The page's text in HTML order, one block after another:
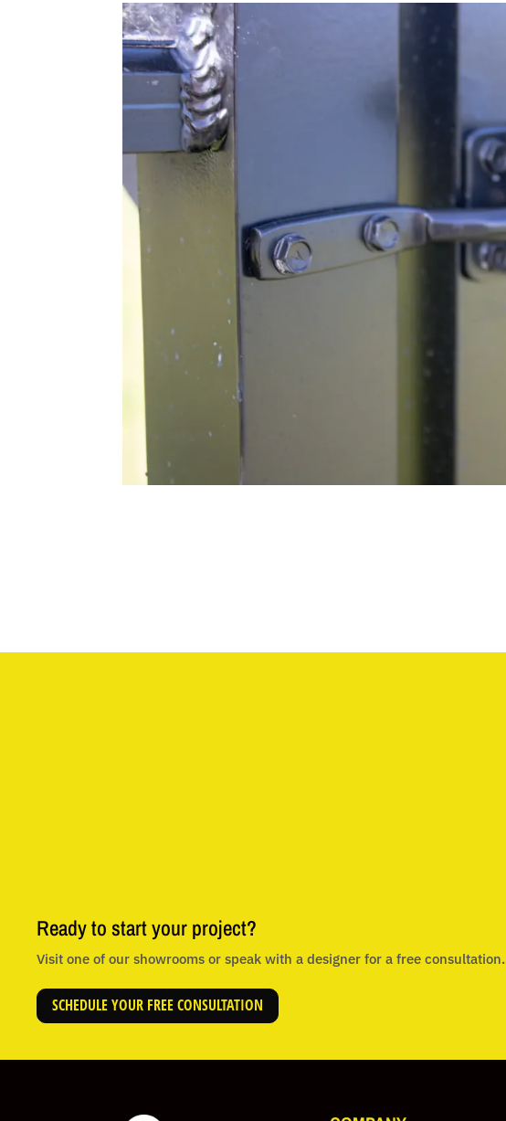
Ready to start your project?
Visit one of our showrooms or speak with a designer for a free consultation.
SCHEDULE YOUR FREE CONSULTATION